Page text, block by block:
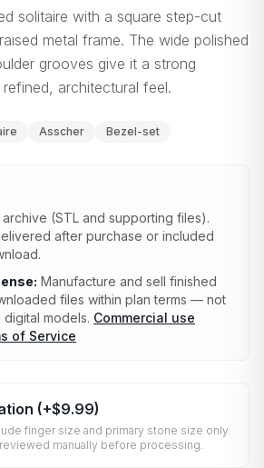
solitaire with a square step-cut
metal frame. The wide polished
grooves give it a strong
architectural feel.
Asscher Bezel-set
archive (STL and supporting files).
after purchase or included
Manufacture and sell finished
files within plan terms — not
models. Commercial use
of Service
(+$9.99)
finger size and primary stone size only.
manually before processing.